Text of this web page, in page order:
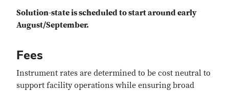
Solution-state is scheduled to start around early
August/September.
Fees
Instrument rates are determined to be cost neutral to
support facility operations while ensuring broad